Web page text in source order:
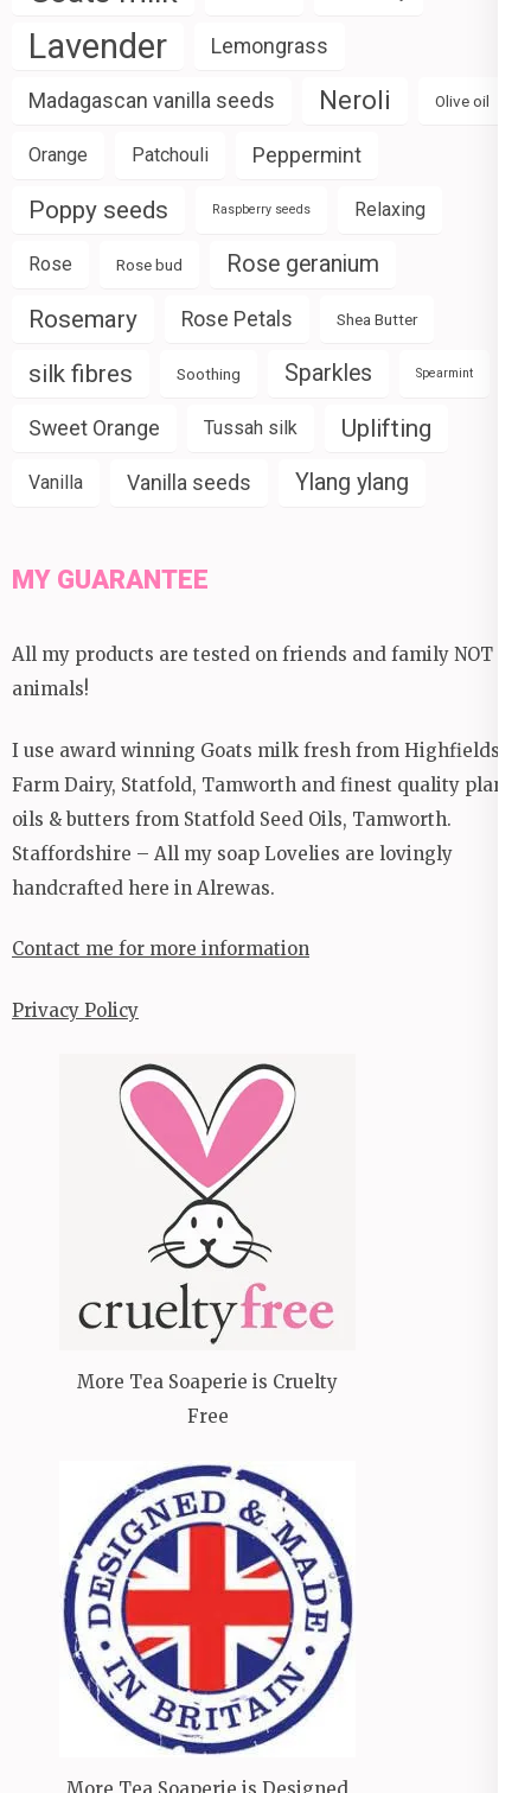
Lavender Lemongrass
Madagascan vanilla seeds Neroli Olive oil
Orange Patchouli Peppermint
Poppy seeds Raspberry seeds Relaxing
Rose Rose bud Rose geranium
Rosemary Rose Petals Shea Butter
silk fibres Soothing Sparkles Spearmint
Sweet Orange Tussah silk Uplifting
Vanilla Vanilla seeds Ylang ylang
MY GUARANTEE
All my products are tested on friends and family NOT
animals!
I use award winning Goats milk fresh from Highfields
Farm Dairy, Statfold, Tamworth and finest quality plant
oils & butters from Statfold Seed Oils, Tamworth.
Staffordshire – All my soap Lovelies are lovingly
handcrafted here in Alrewas.
Contact me for more information
Privacy Policy
More Tea Soaperie is Cruelty
Free